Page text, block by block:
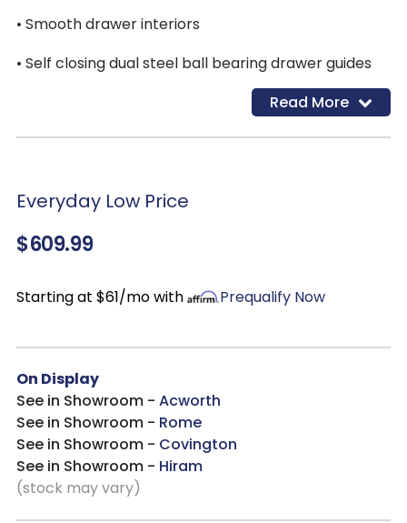
• Smooth drawer interiors
• Self closing dual steel ball bearing drawer guides
Read More
Everyday Low Price
$609.99
Starting at $61/mo with Prequalify Now
On Display
See in Showroom - Acworth
See in Showroom - Rome
See in Showroom - Covington
See in Showroom - Hiram
(stock may vary)